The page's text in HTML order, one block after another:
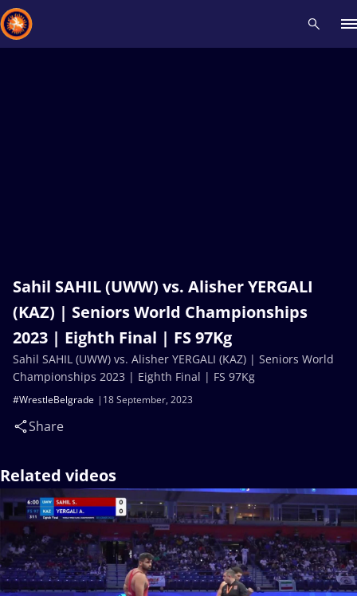
Sahil SAHIL (UWW) vs. Alisher YERGALI
(KAZ) | Seniors World Championships
2023 | Eighth Final | FS 97Kg
18 September, 2023
#WrestleBelgrade
Share
Sahil SAHIL (UWW) vs. Alisher YERGALI (KAZ) | Seniors World
Championships 2023 | Eighth Final | FS 97Kg
Related videos